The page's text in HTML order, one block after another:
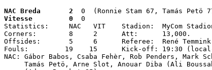
NAC Breda       2
0  (Ronnie Stam 67, Tamás Petö
Vitesse         0
  0
Statistics:     NAC   VIT    Stadion:  MyCom
Corners:        8     2      Att:      13,000.
Offsides:       5     6      Referee:  René Temmink
Fouls:         19    15      Kick-off: 19:30
NAC: Gábor Babos, Csaba Fehèr, Rob Penders, Mark
Tamás Petö, Arne Slot, Anouar Diba (Ali